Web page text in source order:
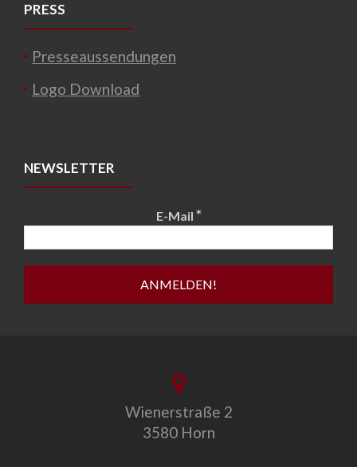
PRESS
Presseaussendungen
Logo Download
NEWSLETTER
E-Mail *
Wienerstraße 2
3580 Horn